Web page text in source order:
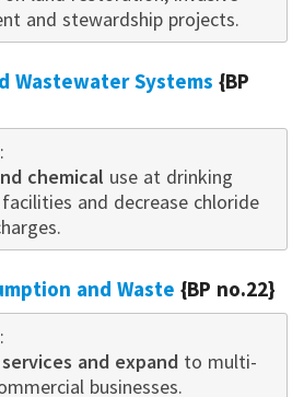
and stewardship projects.
Wastewater Systems {BP
chemical use at drinking
and decrease chloride
and Waste {BP no.22}
and expand to multi-
businesses.